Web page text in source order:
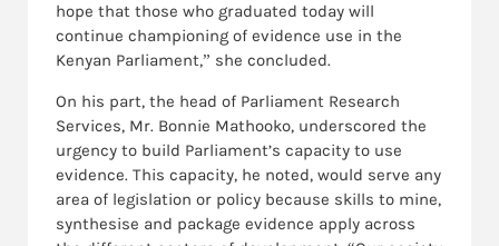
hope that those who graduated today will
continue championing of evidence use in the
Kenyan Parliament,” she concluded.
On his part, the head of Parliament Research
Services, Mr. Bonnie Mathooko, underscored the
urgency to build Parliament’s capacity to use
evidence. This capacity, he noted, would serve any
area of legislation or policy because skills to mine,
synthesise and package evidence apply across